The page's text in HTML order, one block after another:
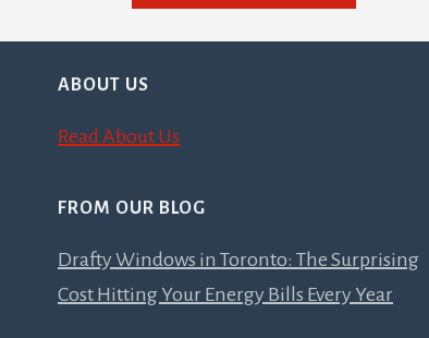
ABOUT US
Read About Us
FROM OUR BLOG
Drafty Windows in Toronto: The Surprising
Cost Hitting Your Energy Bills Every Year